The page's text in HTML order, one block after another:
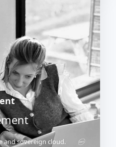
and sovereign cloud.